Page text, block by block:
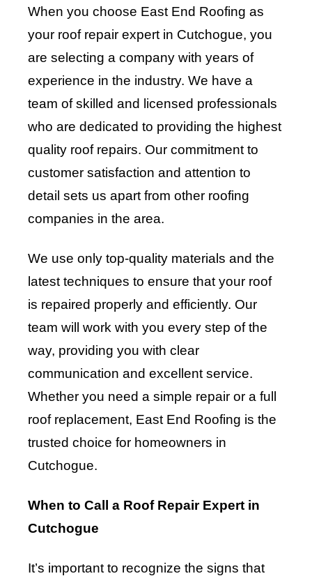
When you choose East End Roofing as
your roof repair expert in Cutchogue, you
are selecting a company with years of
experience in the industry. We have a
team of skilled and licensed professionals
who are dedicated to providing the highest
quality roof repairs. Our commitment to
customer satisfaction and attention to
detail sets us apart from other roofing
companies in the area.
We use only top-quality materials and the
latest techniques to ensure that your roof
is repaired properly and efficiently. Our
team will work with you every step of the
way, providing you with clear
communication and excellent service.
Whether you need a simple repair or a full
roof replacement, East End Roofing is the
trusted choice for homeowners in
Cutchogue.
When to Call a Roof Repair Expert in
Cutchogue
It’s important to recognize the signs that